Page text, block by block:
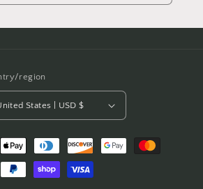
region
United States | USD $